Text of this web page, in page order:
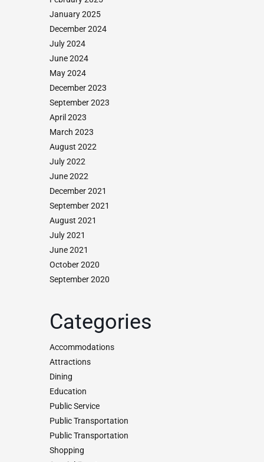
January 2025
December 2024
July 2024
June 2024
May 2024
December 2023
September 2023
April 2023
March 2023
August 2022
July 2022
June 2022
December 2021
September 2021
August 2021
July 2021
June 2021
October 2020
September 2020
Categories
Accommodations
Attractions
Dining
Education
Public Service
Public Transportation
Public Transportation
Shopping